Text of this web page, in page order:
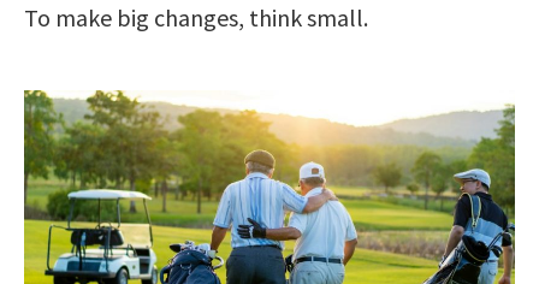
To make big changes, think small.